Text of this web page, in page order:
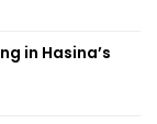
in Hasina’s